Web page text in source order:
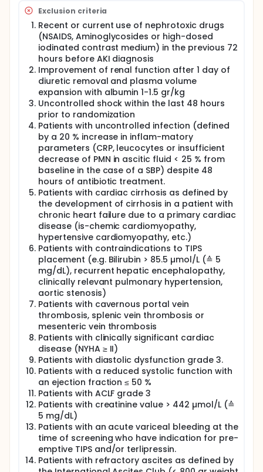
AKI in the follow-up. On the other hand, traditional
HRS type 1 can be associated to liver failure and
cardiac alterations which contraindicate TIPS
placement. HRS-AKI includes not only traditional HRS
type 1, but also milder forms of the disease, so that
it is reasonable to consider that TIPS placement
may have a role in this condition.
This study is a multicenter (14 centers), prospective,
randomized controlled trial which evaluates use of
TIPS in patients with HRS-AKI (stage 1, 2 and 3)
versus standard of care (albumin and terlipressin).
Patients with cirrhosis and HRS-AKI who fulfill the
inclusion criteria and do not have any exclusion
criteria will be randomized to standard of care or
standard of care and TIPS. Patients will be followed
for a minimum of 12 months until the end of the trial.
The main end-point is to compare the survival at
the end of follow-up among the two groups.
Exclusion criteria
Recent or current use of nephrotoxic drugs
(NSAIDS, Aminoglycosides or high-dosed
iodinated contrast medium) in the previous 72
hours before AKI diagnosis
Improvement of renal function after 1 day of
diuretic removal and plasma volume
expansion with albumin 1-1.5 gr/kg
Uncontrolled shock within the last 48 hours
prior to randomization
Patients with uncontrolled infection (defined
by a 20 % increase in inflam-matory
parameters (CRP, leucocytes or insufficient
decrease of PMN in ascitic fluid < 25 % from
baseline in the case of a SBP) despite 48
hours of antibiotic treatment.
Patients with cardiac cirrhosis as defined by
the development of cirrhosis in a patient with
chronic heart failure due to a primary cardiac
disease (is-chemic cardiomyopathy,
hypertensive cardiomyopathy, etc.)
Patients with contraindications to TIPS
placement (e.g. Bilirubin > 85.5 µmol/L (≙ 5
mg/dL), recurrent hepatic encephalopathy,
clinically relevant pulmonary hypertension,
aortic stenosis)
Patients with cavernous portal vein
thrombosis, splenic vein thrombosis or
mesenteric vein thrombosis
Patients with clinically significant cardiac
disease (NYHA ≥ II)
Patients with diastolic dysfunction grade 3.
Patients with a reduced systolic function with
an ejection fraction ≤ 50 %
Patients with ACLF grade 3
Patients with creatinine value > 442 µmol/L (≙
5 mg/dL)
Patients with an acute variceal bleeding at the
time of screening who have indication for pre-
emptive TIPS and/or terlipressin.
Patients with refractory ascites as defined by